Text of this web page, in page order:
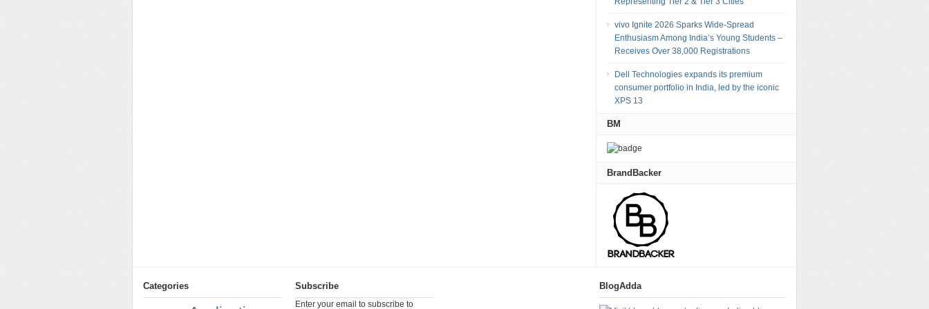
vivo Ignite 2026 Sparks Wide-Spread
Enthusiasm Among India’s Young Students –
Receives Over 38,000 Registrations
Dell Technologies expands its premium
consumer portfolio in India, led by the iconic
XPS 13
BM
BrandBacker
Categories Subscribe
Enter your email to subscribe to
BlogAdda